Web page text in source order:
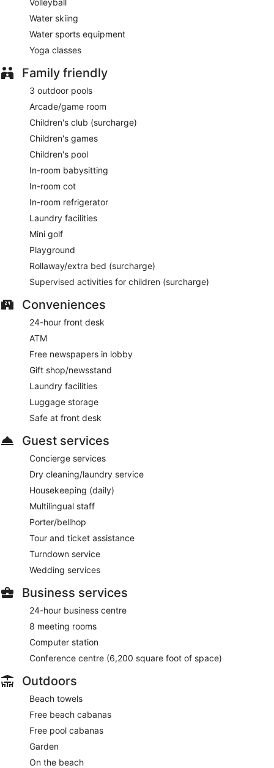
Water skiing
Water sports equipment
Yoga classes
Family friendly
3 outdoor pools
Arcade/game room
Children's club (surcharge)
Children's games
Children's pool
In-room babysitting
In-room cot
In-room refrigerator
Laundry facilities
Mini golf
Playground
Rollaway/extra bed (surcharge)
Supervised activities for children (surcharge)
Conveniences
24-hour front desk
ATM
Free newspapers in lobby
Gift shop/newsstand
Laundry facilities
Luggage storage
Safe at front desk
Guest services
Concierge services
Dry cleaning/laundry service
Housekeeping (daily)
Multilingual staff
Porter/bellhop
Tour and ticket assistance
Turndown service
Wedding services
Business services
24-hour business centre
8 meeting rooms
Computer station
Conference centre (6,200 square foot of space)
Outdoors
Beach towels
Free beach cabanas
Free pool cabanas
Garden
On the beach